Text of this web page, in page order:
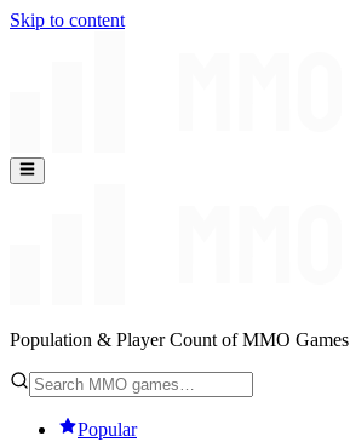
Skip to content
Population & Player Count of MMO Games
Popular